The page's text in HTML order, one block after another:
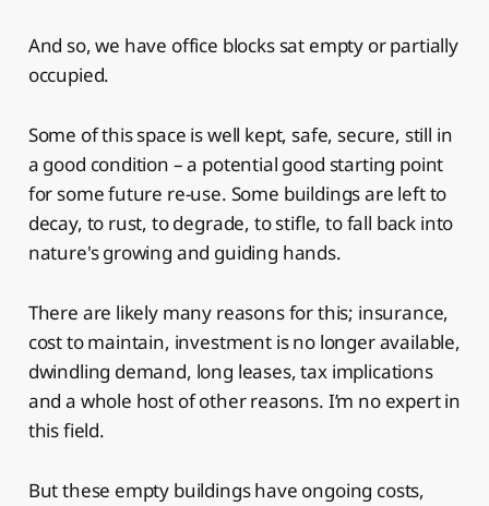
And so, we have office blocks sat empty or partially
occupied.
Some of this space is well kept, safe, secure, still in
a good condition – a potential good starting point
for some future re-use. Some buildings are left to
decay, to rust, to degrade, to stifle, to fall back into
nature's growing and guiding hands.
There are likely many reasons for this; insurance,
cost to maintain, investment is no longer available,
dwindling demand, long leases, tax implications
and a whole host of other reasons. I’m no expert in
this field.
But these empty buildings have ongoing costs,